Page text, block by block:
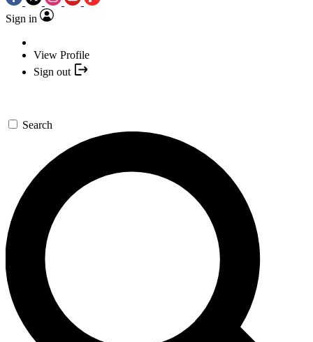
Sign in
View Profile
Sign out
Search